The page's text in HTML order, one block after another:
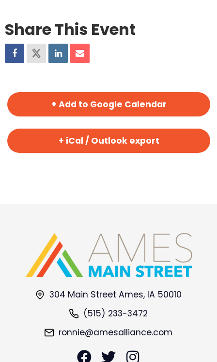
Share This Event
+ Add to Google Calendar
+ iCal / Outlook export
304 Main Street Ames, IA 50010
(515) 233-3472
ronnie@amesalliance.com